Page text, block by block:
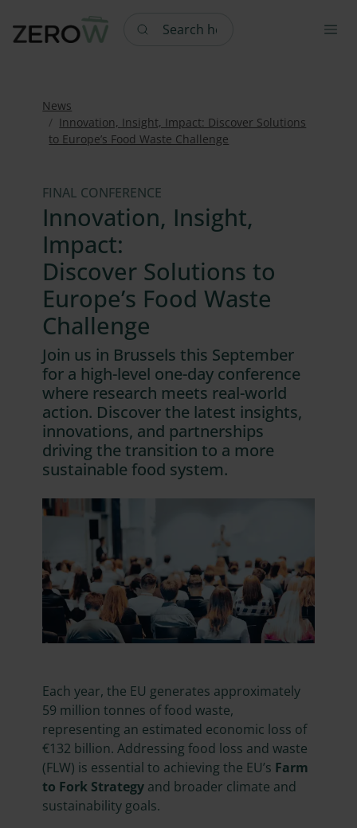
Search here
News
Innovation, Insight, Impact: Discover Solutions
to Europe’s Food Waste Challenge
FINAL CONFERENCE
Innovation, Insight,
Impact:
Discover Solutions to
Europe’s Food Waste
Challenge
Join us in Brussels this September
for a high-level one-day conference
where research meets real-world
action. Discover the latest insights,
innovations, and partnerships
driving the transition to a more
sustainable food system.
Each year, the EU generates approximately
59 million tonnes of food waste,
representing an estimated economic loss of
€132 billion. Addressing food loss and waste
(FLW) is essential to achieving the EU’s Farm
to Fork Strategy and broader climate and
sustainability goals.